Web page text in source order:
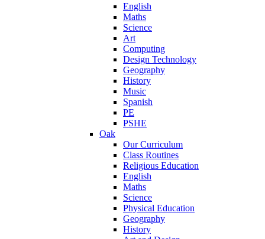
English
Maths
Science
Art
Computing
Design Technology
Geography
History
Music
Spanish
PE
PSHE
Oak
Our Curriculum
Class Routines
Religious Education
English
Maths
Science
Physical Education
Geography
History